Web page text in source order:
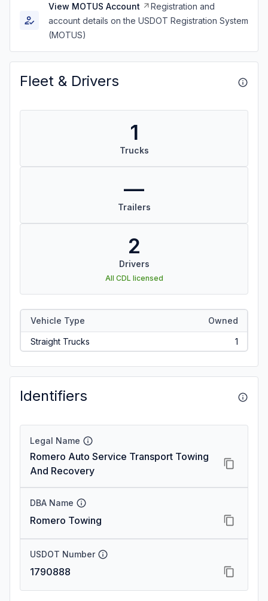
View MOTUS Account
Registration and
account details on the USDOT Registration System
(MOTUS)
Fleet & Drivers
1
Trucks
—
Trailers
2
Drivers
All CDL licensed
Vehicle Type Owned
Straight Trucks 1
Identifiers
Legal Name
Romero Auto Service Transport Towing
And Recovery
DBA Name
Romero Towing
USDOT Number
1790888